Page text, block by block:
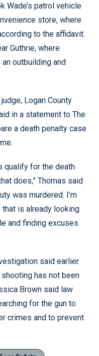
Wade’s patrol vehicle
store, where
to the affidavit.
Guthrie, where
outbuilding and
Logan County
in a statement to The
a death penalty case
qualify for the death
does,” Thomas said
was murdered. I’m
is already looking
and finding excuses
said earlier
has not been
Brown said law
for the gun to
crimes and to prevent